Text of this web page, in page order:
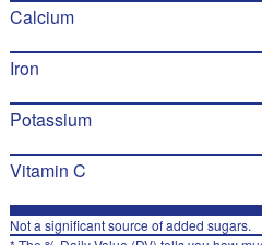
Calcium
Iron
Potassium
Vitamin C
Not a significant source of added sugars.